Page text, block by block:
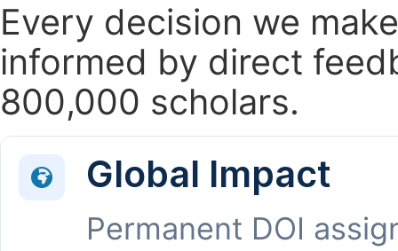
Every decision we
informed by direct
800,000 scholars.
Global Impact
Permanent DOI